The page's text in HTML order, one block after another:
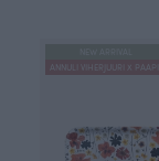
ANNULI VIHERJUURI X PAAPII